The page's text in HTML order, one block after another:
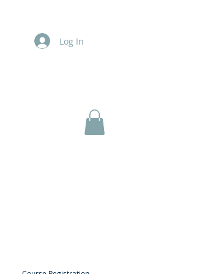
Log In